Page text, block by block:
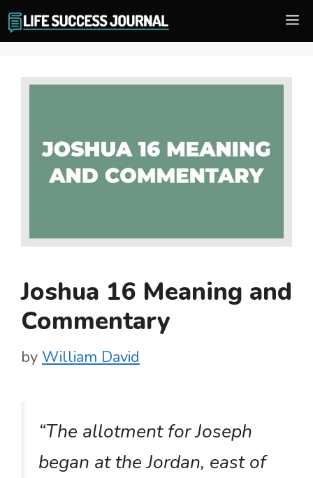
Skip
to
Joshua 16 Meaning and
Commentary
by William David
“The allotment for Joseph
began at the Jordan, east of